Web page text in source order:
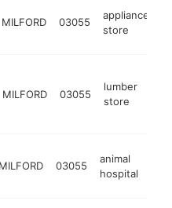
MILFORD 03055
appliance
store
MILFORD 03055
lumber
store
MILFORD 03055
animal
hospital